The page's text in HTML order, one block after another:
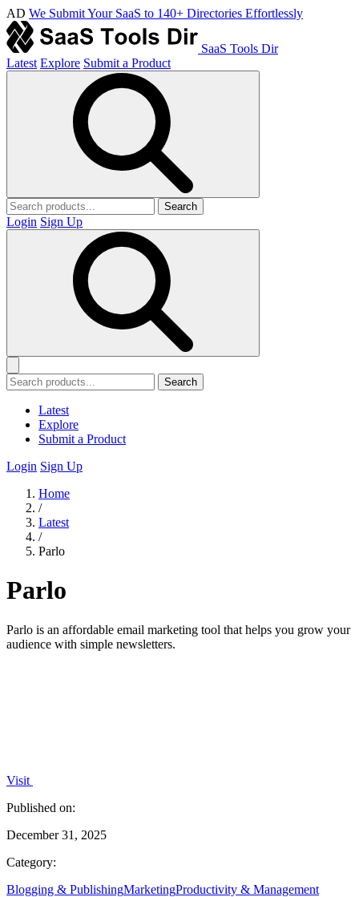
AD We Submit Your SaaS to 140+ Directories Effortlessly
SaaS Tools Dir
Latest Explore Submit a Product
Search
Login Sign Up
Search
Latest
Explore
Submit a Product
Login Sign Up
Home
/
Latest
/
Parlo
Parlo
Parlo is an affordable email marketing tool that helps you grow your
audience with simple newsletters.
Visit
Published on:
December 31, 2025
Category:
Blogging & PublishingMarketingProductivity & Management